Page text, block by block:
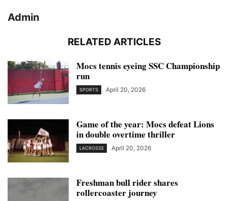
Admin
RELATED ARTICLES
Mocs tennis eyeing SSC Championship
run
SPORTS April 20, 2026
Game of the year: Mocs defeat Lions
in double overtime thriller
LACROSSE April 20, 2026
Freshman bull rider shares
rollercoaster journey